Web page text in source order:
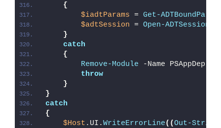
{
$iadtParams = Get-
$adtSession = Open-ADTSession
}
catch
{
Remove-Module -Name
throw
}
}
catch
{
$Host .UI.WriteErrorLine((Out-String